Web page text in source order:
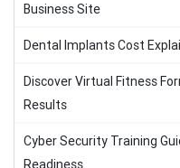
Business Site
Dental Implants Cost
Discover Virtual Fitness
Results
Cyber Security Training
Readiness